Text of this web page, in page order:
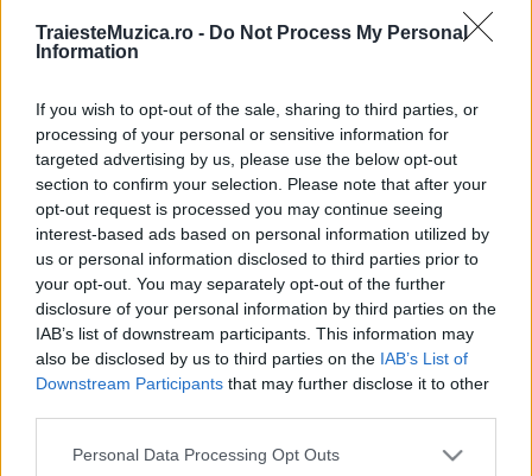
TraiesteMuzica.ro - Do Not Process My Personal
Information
If you wish to opt-out of the sale, sharing to third parties, or
processing of your personal or sensitive information for
targeted advertising by us, please use the below opt-out
section to confirm your selection. Please note that after your
opt-out request is processed you may continue seeing
interest-based ads based on personal information utilized by
us or personal information disclosed to third parties prior to
your opt-out. You may separately opt-out of the further
disclosure of your personal information by third parties on the
IAB’s list of downstream participants. This information may
also be disclosed by us to third parties on the IAB’s List of
Downstream Participants that may further disclose it to other
Please note that this website/app uses one or more Google
Personal Data Processing Opt Outs
ULTIMA ORĂ
împreună comunitatea muzicii alternative...
Untold 2026 – sistem de plată, check-in, acces
și alte informații...
Ariana Grande se retrage temporar din viața
publică
pop